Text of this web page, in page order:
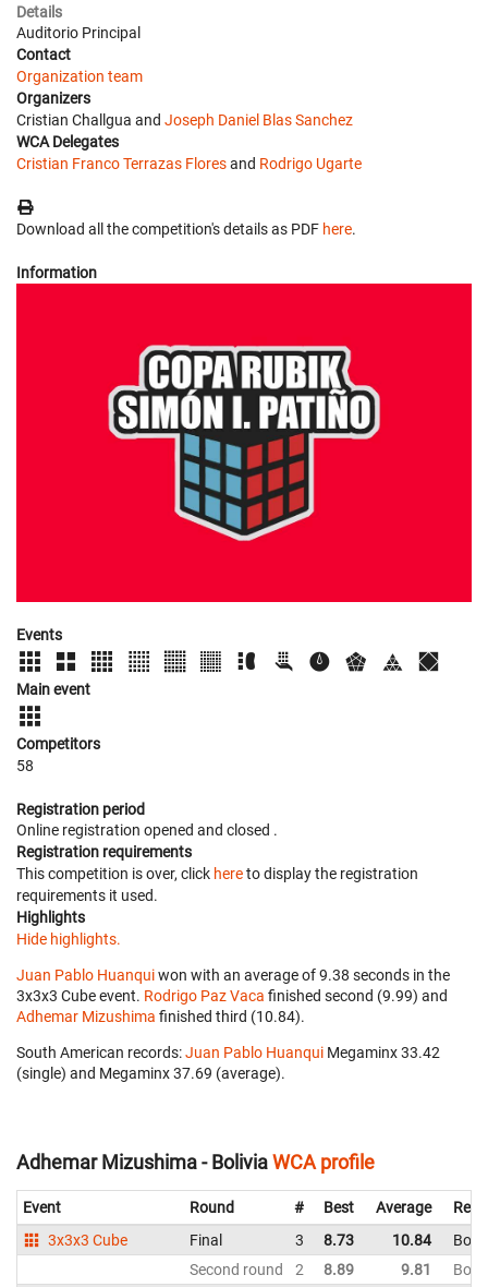
Details
Auditorio Principal
Contact
Organization team
Organizers
Cristian Challgua and Joseph Daniel Blas Sanchez
WCA Delegates
Cristian Franco Terrazas Floresand Rodrigo Ugarte
Download all the competition's details as PDF here.
Information
Events
Main event
Competitors
58
Registration period
Online registration opened and closed .
Registration requirements
This competition is over, click hereto display the registration
requirements it used.
Highlights
Hide highlights.
Juan Pablo Huanquiwon with an average of 9.38 seconds in the
3x3x3 Cube event. Rodrigo Paz Vaca finished second (9.99) and
Adhemar Mizushima finished third (10.84).
South American records:Juan Pablo Huanqui ‎ Megaminx 33.42
(single) and Megaminx 37.69 (average).
Adhemar Mizushima - BoliviaWCA profile
Event Round # Best Average
3x3x3 Cube
Final 3 8.73 10.84
Second round
2 8.89 9.81